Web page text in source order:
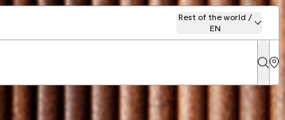
Rest of the world /
EN